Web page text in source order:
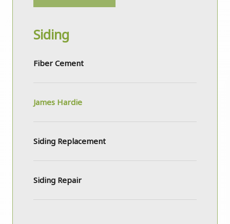
Siding
Fiber Cement
James Hardie
Siding Replacement
Siding Repair